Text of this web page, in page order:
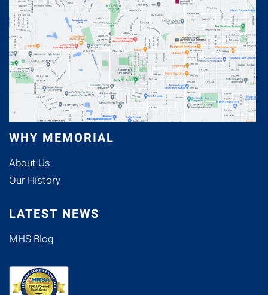
WHY MEMORIAL
About Us
Our History
LATEST NEWS
MHS Blog